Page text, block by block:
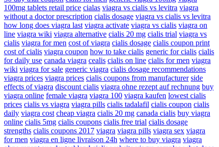
100mg tablets retail price cialas viagra vs cialis vs levitra viagra
without a doctor prescription cialis dosage viagra vs cialis vs levitra
how long does viagra last viagra activate viagra vs cialis viagra on
line viagra wiki viagra alternative cialis 20 mg cialis trial viagra vs
cialis viagra for men cost of viagra cialis dosage cialis coupon print
cost of cialis viagra coupon how to take cialis generic for cialis cialis
for daily use canada viagra cealis cialis on line cialis for men viagra
wiki viagra for sale generic viagra cialis dosage recommendations
viagra prices viagra prices cialis coupons from manufacturer side
effects of viagra discount cialis viagra ohne rezept auf rechnung buy
viagra online female viagra viagra 100 viagra kaufen lowest cialis
prices cialis vs viagra viagra pills cialis tadalafil cialis coupon cialis
daily viagra cost cheap viagra cialis 20 mg canada cialis buy viagra
online cialis 5mg cialis coupons cialis free trial cialis dosage
strengths cialis coupons 2017 viagra viagra pills viagra sex viagra
for men viagra en ligne livraison 24h where to buy viagra viagra